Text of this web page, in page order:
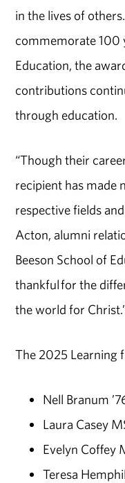
in the lives of
commemorate 100
Education, the
contributions
through education.
“Though their
recipient has made
respective fields
Acton, alumni
Beeson School of
thankful for the
the world for
The 2025 Learning
Nell Branum
Laura Casey
Evelyn Coffey
Teresa